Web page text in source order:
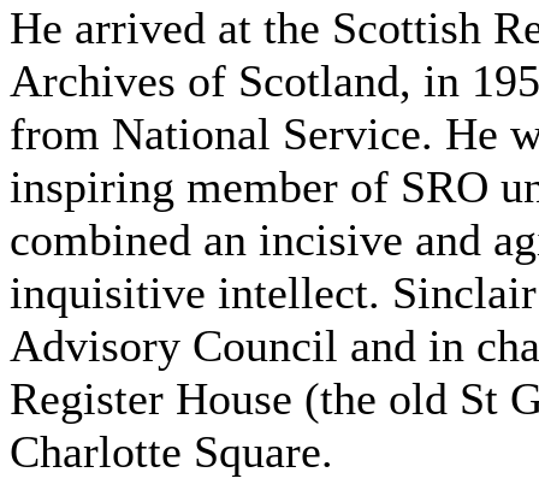
He arrived at the Scottish
Archives of Scotland, in
from National Service. He
inspiring member of SRO
combined an incisive and
inquisitive intellect.
Advisory Council and in
Register House (the old St
Charlotte Square.